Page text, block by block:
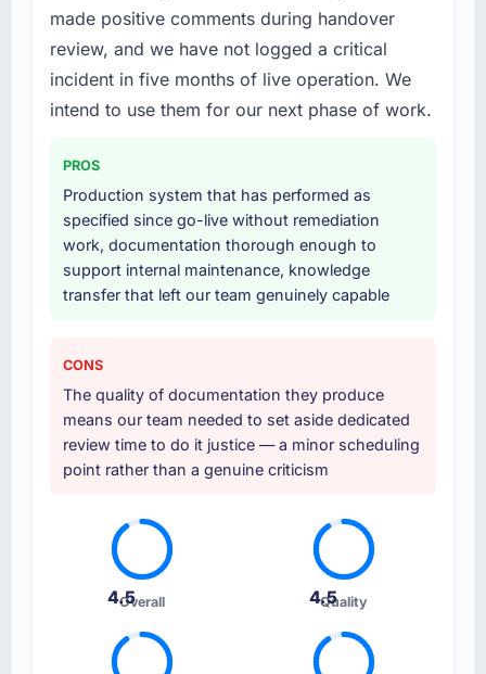
discovery that materially improved our
requirements. They also took ownership of the
third-party integration workstream that had
been a coordination challenge in previous
projects, removing that complexity from our
Why did you choose this company over
other providers you considered?
A trusted peer in the Automotive sector had
used them for a comparable IT Consulting
engagement and their recommendation was
combination of domain knowledge, IT
Consulting depth, and demonstrated delivery
discipline was the deciding factor.
How clearly did the company understand
Thoroughly and precisely. The requirements
document they produced was detailed
enough that our QA team used it directly to
write acceptance criteria. Every user story
Nothing was left to interpretation. That
made positive comments during handover
review, and we have not logged a critical
incident in five months of live operation. We
intend to use them for our next phase of work.
PROS
Production system that has performed as
specified since go-live without remediation
work, documentation thorough enough to
support internal maintenance, knowledge
transfer that left our team genuinely capable
CONS
The quality of documentation they produce
means our team needed to set aside dedicated
review time to do it justice — a minor scheduling
point rather than a genuine criticism
4.5Overall 4.5
Quality